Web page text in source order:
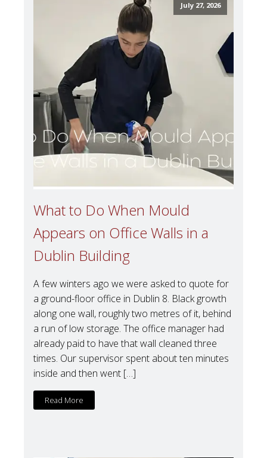
July 27, 2026
What to Do When Mould
Appears on Office Walls in a
Dublin Building
A few winters ago we were asked to quote for
a ground-floor office in Dublin 8. Black growth
along one wall, roughly two metres of it, behind
a run of low storage. The office manager had
already paid to have that wall cleaned three
times. Our supervisor spent about ten minutes
inside and then went […]
Read More